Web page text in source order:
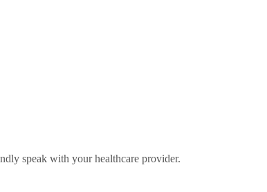
speak with your healthcare provider.